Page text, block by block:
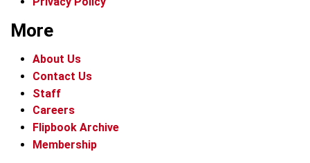
More
About Us
Contact Us
Staff
Careers
Flipbook Archive
Membership